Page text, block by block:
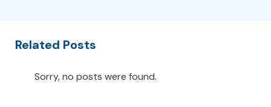
Related Posts
Sorry, no posts were found.